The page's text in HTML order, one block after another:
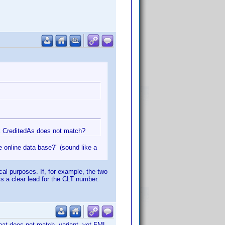
does not match?
data base?" (sound like a
purposes. If, for example, the two
a clear lead for the CLT number.